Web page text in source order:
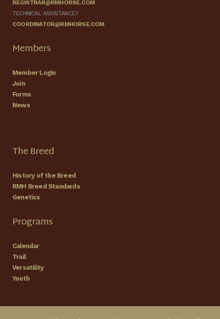
REGISTRAR@RMHORSE.COM
TECHNICAL ASSISTANCE?
COORDINATOR@RMHORSE.COM
Members
Member Login
Join
Forms
News
The Breed
History of the Breed
RMH Breed Standards
Genetics
Programs
Calendar
Trail
Versatility
Youth